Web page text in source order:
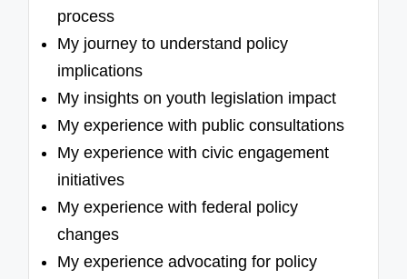
process
My journey to understand policy
implications
My insights on youth legislation impact
My experience with public consultations
My experience with civic engagement
initiatives
My experience with federal policy
changes
My experience advocating for policy